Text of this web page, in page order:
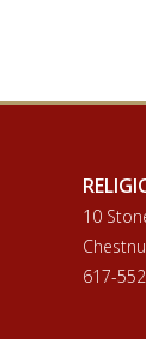
10
617-